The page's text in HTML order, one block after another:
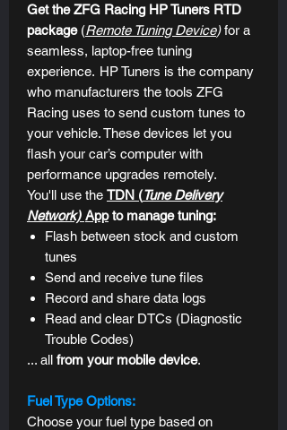
Get the ZFG Racing HP Tuners RTD
package(Remote Tuning Device)for a
seamless, laptop-free tuning
experience. HP Tuners is the company
who manufacturers the tools ZFG
Racing uses to send custom tunes to
your vehicle. These devices let you
flash your car’s computer with
performance upgrades remotely.
You'll use the TDN (Tune Delivery
Network) Appto manage tuning:
Flash between stock and custom
tunes
Send and receive tune files
Record and share data logs
Read and clear DTCs (Diagnostic
Trouble Codes)
... all from your mobile device.
Fuel Type Options:
Choose your fuel type based on